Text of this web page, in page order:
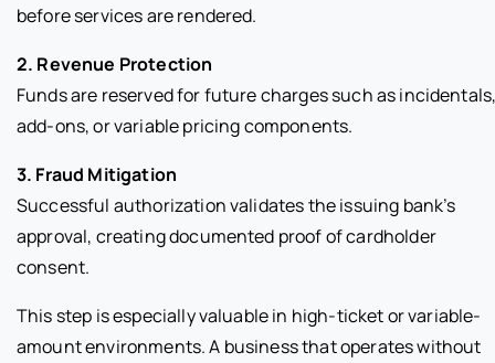
before services are rendered.
2. Revenue Protection
Funds are reserved for future charges such as
add-ons, or variable pricing components.
3. Fraud Mitigation
Successful authorization validates the issuing bank’s
approval, creating documented proof of cardholder
consent.
This step is especially valuable in high-ticket or variable-
amount environments. A business that operates without